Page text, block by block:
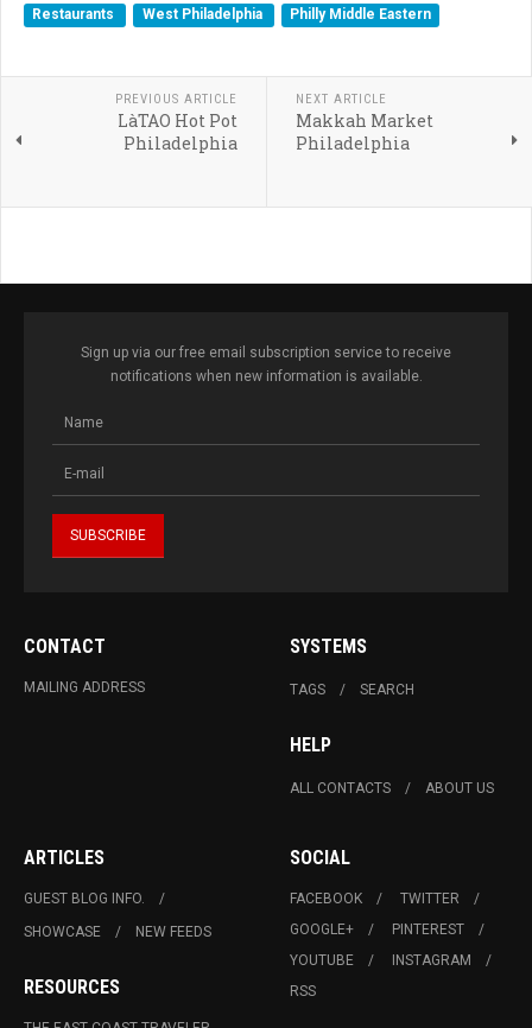
Restaurants West Philadelphia Philly Middle Eastern
PREVIOUS ARTICLE
LàTAO Hot Pot
Philadelphia
NEXT ARTICLE
Makkah Market
Philadelphia
Sign up via our free email subscription service to receive
notifications when new information is available.
CONTACT
MAILING ADDRESS
SYSTEMS
TAGS SEARCH
HELP
ALL CONTACTS ABOUT US
ARTICLES
GUEST BLOG INFO.
SHOWCASE
NEW FEEDS
RESOURCES
SOCIAL
FACEBOOK
TWITTER
GOOGLE+
PINTEREST
YOUTUBE
INSTAGRAM
RSS